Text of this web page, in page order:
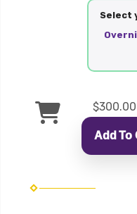
Select
$300.00
Add To